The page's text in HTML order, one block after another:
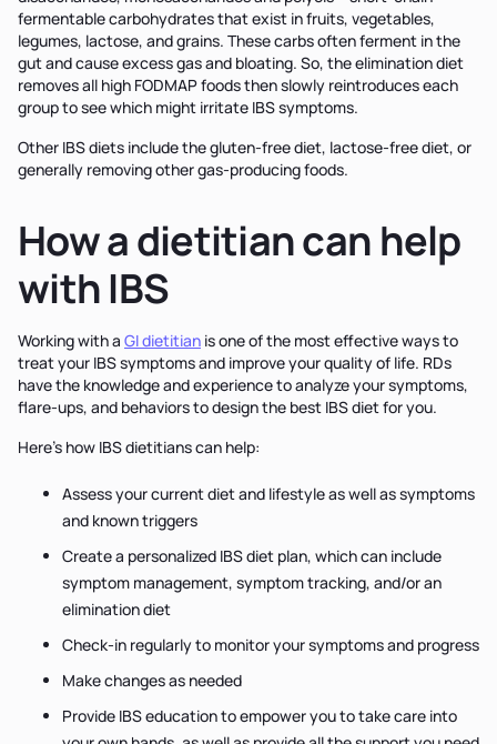
fermentable carbohydrates that exist in fruits, vegetables,
legumes, lactose, and grains. These carbs often ferment in the
gut and cause excess gas and bloating. So, the elimination diet
removes all high FODMAP foods then slowly reintroduces each
group to see which might irritate IBS symptoms.
Other IBS diets include the gluten-free diet, lactose-free diet, or
generally removing other gas-producing foods.
How a dietitian can help
with IBS
Working with a GI dietitian is one of the most effective ways to
treat your IBS symptoms and improve your quality of life. RDs
have the knowledge and experience to analyze your symptoms,
flare-ups, and behaviors to design the best IBS diet for you.
Here's how IBS dietitians can help:
Assess your current diet and lifestyle as well as symptoms
and known triggers
Create a personalized IBS diet plan, which can include
symptom management, symptom tracking, and/or an
elimination diet
Check-in regularly to monitor your symptoms and progress
Make changes as needed
Provide IBS education to empower you to take care into